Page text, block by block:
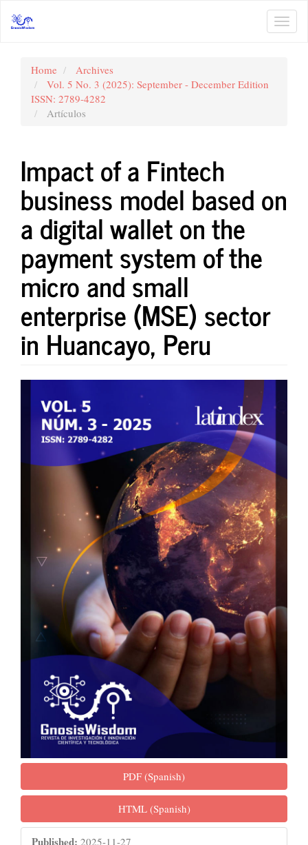
Navigation
Sidebar
Home
Archives
Vol. 5 No. 3 (2025): September - December Edition
ISSN: 2789-4282
Artículos
Impact of a Fintech
business model based on
a digital wallet on the
payment system of the
micro and small
enterprise (MSE) sector
in Huancayo, Peru
Article
Sidebar
PDF (Spanish)
HTML (Spanish)
Published: 2025-11-27